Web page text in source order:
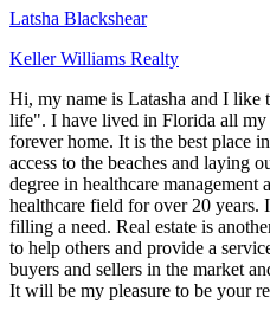
Latsha Blackshear
Keller Williams Realty
Hi, my name is Latasha and I like
life". I have lived in Florida all
forever home. It is the best place
access to the beaches and laying
degree in healthcare
healthcare field for over 20 years.
filling a need. Real estate is
to help others and provide a
buyers and sellers in the market
It will be my pleasure to be your